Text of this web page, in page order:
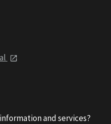
and services?